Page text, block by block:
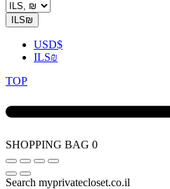
ILS₪
USD$
ILS₪
TOP
SHOPPING BAG 0
Search myprivatecloset.co.il